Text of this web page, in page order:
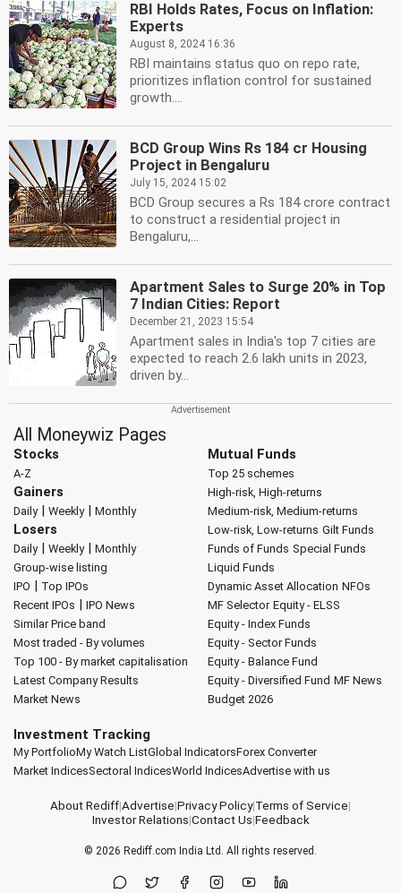
RBI Holds Rates, Focus on Inflation:
Experts
August 8, 2024 16:36
RBI maintains status quo on repo rate,
prioritizes inflation control for sustained
growth....
BCD Group Wins Rs 184 cr Housing
Project in Bengaluru
July 15, 2024 15:02
BCD Group secures a Rs 184 crore contract
to construct a residential project in
Bengaluru,...
Apartment Sales to Surge 20% in Top
7 Indian Cities: Report
December 21, 2023 15:54
Apartment sales in India's top 7 cities are
expected to reach 2.6 lakh units in 2023,
driven by...
All Moneywiz Pages
Stocks
A-Z
Gainers
Daily| Weekly| Monthly
Losers
Daily| Weekly| Monthly
Group-wise listing
IPO | Top IPOs
Recent IPOs | IPO News
Similar Price band
Most traded - By volumes
Top 100 - By market capitalisation
Latest Company Results
Market News
Mutual Funds
Top 25 schemes
High-risk, High-returns
Medium-risk, Medium-returns
Low-risk, Low-returns Gilt Funds
Funds of Funds Special Funds
Liquid Funds
Dynamic Asset Allocation NFOs
MF Selector Equity - ELSS
Equity - Index Funds
Equity - Sector Funds
Equity - Balance Fund
Equity - Diversified Fund MF News
Budget 2026
Investment Tracking
My PortfolioMy Watch ListGlobal IndicatorsForex Converter
Market IndicesSectoral IndicesWorld IndicesAdvertise with us
About Rediff|Advertise|Privacy Policy|Terms of Service|
Investor Relations|Contact Us|Feedback
© 2026 Rediff.com India Ltd. All rights reserved.